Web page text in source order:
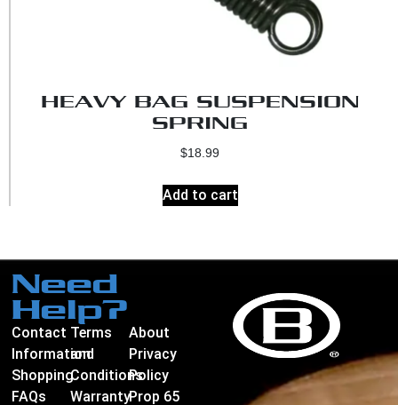
HEAVY BAG SUSPENSION
SPRING
$18.99
Add to cart
Need
Help?
Contact
Information
Shopping
FAQs
Terms
and
Conditions
Warranty
About
Privacy
Policy
Prop 65